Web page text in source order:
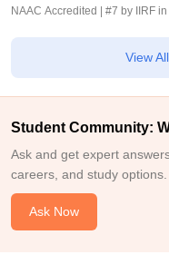
NAAC Accredited | #7 by IIRF
View
Student Community:
Ask and get expert
careers, and study options.
Ask Now